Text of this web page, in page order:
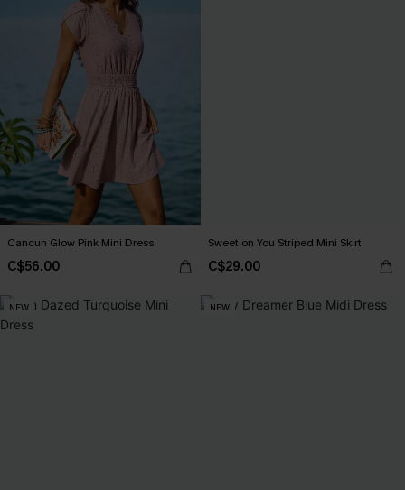
Cancun Glow Pink Mini Dress
C$56.00
Sweet on You Striped Mini Skirt
C$29.00
NEW NEW